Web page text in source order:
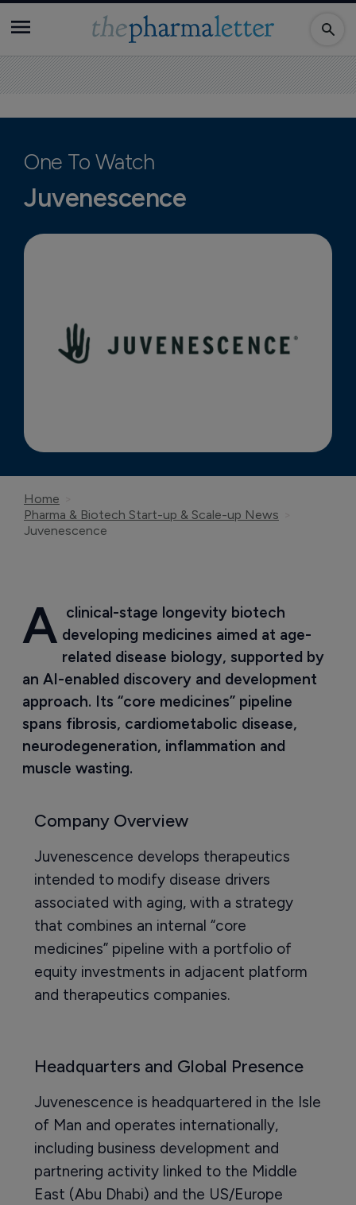
One To Watch
Juvenescence
Home
Pharma & Biotech Start-up & Scale-up News
Juvenescence
A clinical-stage longevity biotech
developing medicines aimed at age-
related disease biology, supported by
an AI-enabled discovery and development
approach. Its “core medicines” pipeline
spans fibrosis, cardiometabolic disease,
neurodegeneration, inflammation and
muscle wasting.
Company Overview
Juvenescence develops therapeutics
intended to modify disease drivers
associated with aging, with a strategy
that combines an internal “core
medicines” pipeline with a portfolio of
equity investments in adjacent platform
and therapeutics companies.
Headquarters and Global Presence
Juvenescence is headquartered in the Isle
of Man and operates internationally,
including business development and
partnering activity linked to the Middle
East (Abu Dhabi) and the US/Europe